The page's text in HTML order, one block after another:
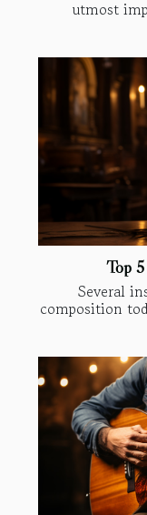
utmost
Top
Several
composition